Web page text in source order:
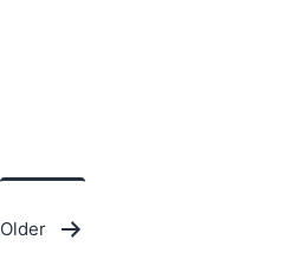
Posts
Older